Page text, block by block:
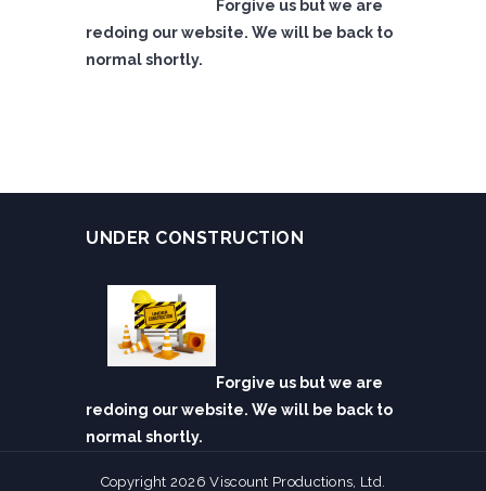
Forgive us but we are
redoing our website. We will be back to
normal shortly.
UNDER CONSTRUCTION
Forgive us but we are
redoing our website. We will be back to
normal shortly.
Copyright 2026 Viscount Productions, Ltd.